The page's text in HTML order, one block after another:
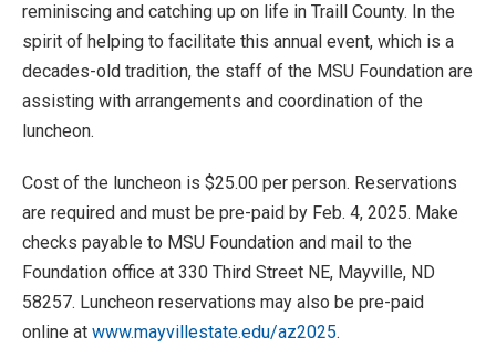
reminiscing and catching up on life in Traill County. In the
spirit of helping to facilitate this annual event, which is a
decades-old tradition, the staff of the MSU Foundation are
assisting with arrangements and coordination of the
luncheon.
Cost of the luncheon is $25.00 per person. Reservations
are required and must be pre-paid by Feb. 4, 2025. Make
checks payable to MSU Foundation and mail to the
Foundation office at 330 Third Street NE, Mayville, ND
58257. Luncheon reservations may also be pre-paid
online at www.mayvillestate.edu/az2025.